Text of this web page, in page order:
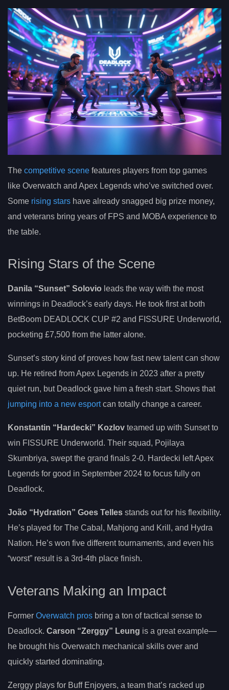
The competitive scene features players from top games
like Overwatch and Apex Legends who’ve switched over.
Some rising stars have already snagged big prize money,
and veterans bring years of FPS and MOBA experience to
the table.
Rising Stars of the Scene
Danila “Sunset” Solovio leads the way with the most
winnings in Deadlock’s early days. He took first at both
BetBoom DEADLOCK CUP #2 and FISSURE Underworld,
pocketing £7,500 from the latter alone.
Sunset’s story kind of proves how fast new talent can show
up. He retired from Apex Legends in 2023 after a pretty
quiet run, but Deadlock gave him a fresh start. Shows that
jumping into a new esportcan totally change a career.
Konstantin “Hardecki” Kozlov teamed up with Sunset to
win FISSURE Underworld. Their squad, Pojilaya
Skumbriya, swept the grand finals 2-0. Hardecki left Apex
Legends for good in September 2024 to focus fully on
Deadlock.
João “Hydration” Goes Telles stands out for his flexibility.
He’s played for The Cabal, Mahjong and Krill, and Hydra
Nation. He’s won five different tournaments, and even his
“worst” result is a 3rd-4th place finish.
Veterans Making an Impact
Former Overwatch pros bring a ton of tactical sense to
Deadlock. Carson “Zerggy” Leung is a great example—
he brought his Overwatch mechanical skills over and
quickly started dominating.
Zerggy plays for Buff Enjoyers, a team that’s racked up